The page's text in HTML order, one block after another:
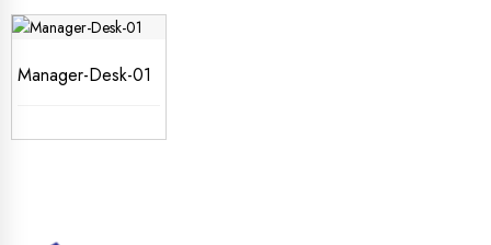
Manager-Desk-01